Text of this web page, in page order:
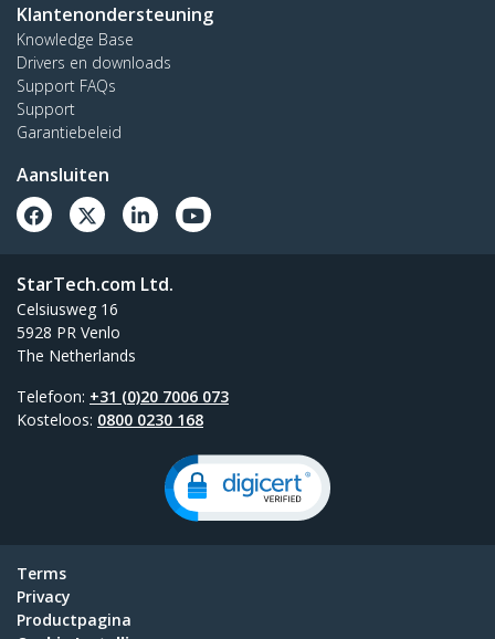
Klantenondersteuning
Knowledge Base
Drivers en downloads
Support FAQs
Support
Garantiebeleid
Aansluiten
StarTech.com Ltd.
Celsiusweg 16
5928 PR Venlo
The Netherlands
Telefoon: +31 (0)20 7006 073
Kosteloos: 0800 0230 168
Terms
Privacy
Productpagina